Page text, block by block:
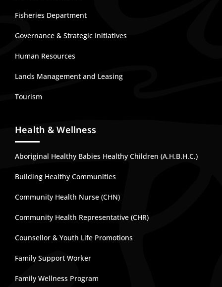
Fisheries Department
Governance & Strategic Initiatives
Human Resources
Lands Management and Leasing
Tourism
Health & Wellness
Aboriginal Healthy Babies Healthy Children (A.H.B.H.C.)
Building Healthy Communities
Community Health Nurse (CHN)
Community Health Representative (CHR)
Counsellor & Youth Life Promotions
Family Support Worker
Family Wellness Program